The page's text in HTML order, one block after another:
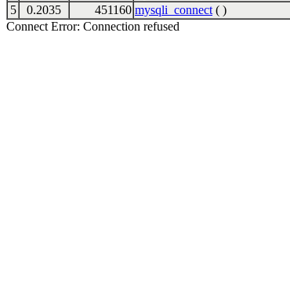
5
0.2035 451160 mysqli_connect ( )
Connect Error: Connection refused